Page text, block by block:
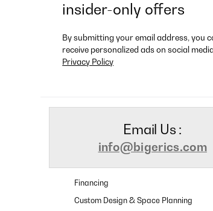
insider-only offers
By submitting your email address, you
receive personalized ads on social
Privacy Policy
Email Us :
info@bigerics.com
Financing
Custom Design & Space Planning